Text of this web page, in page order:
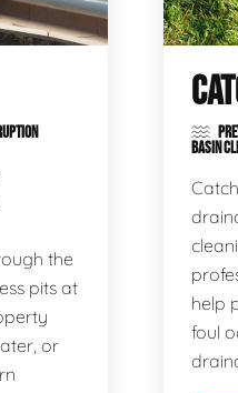
the
pits at
or
BASIN
help
foul